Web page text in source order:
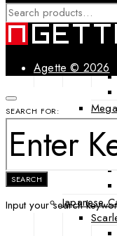
Japanese
SEARCH
FOR:
Agette © 2026
SEARCH FOR:
SEARCH
Input your search